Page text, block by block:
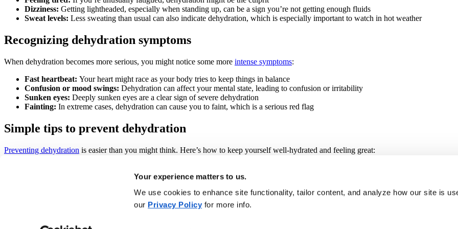
Your experience matters to us.
We use cookies to enhance site functionality, tailor content, and analyze how our site is
our Privacy Policy for more info.
Dizziness: Getting lightheaded, especially when standing up, can be a sign you’re not getting enough fluids
Sweat levels: Less sweating than usual can also indicate dehydration, which is especially important to watch in hot weather
Recognizing dehydration symptoms
When dehydration becomes more serious, you might notice some more intense symptoms:
Fast heartbeat: Your heart might race as your body tries to keep things in balance
Confusion or mood swings: Dehydration can affect your mental state, leading to confusion or irritability
Sunken eyes: Deeply sunken eyes are a clear sign of severe dehydration
Fainting: In extreme cases, dehydration can cause you to faint, which is a serious red flag
Simple tips to prevent dehydration
Preventing dehydration is easier than you might think. Here’s how to keep yourself well-hydrated and feeling great:
Sip water throughout the day, not just when you’re thirsty; a good rule of thumb is about eight cups a day,
Keep an eye on how much you’re drinking and adjust as needed, especially if you’re sweating a lot;
Opt for light, breathable clothing to help keep your body cool and reduce sweating
If you’re working or exercising in the heat, take regular breaks in a cool spot to let your body recover and rehydrate